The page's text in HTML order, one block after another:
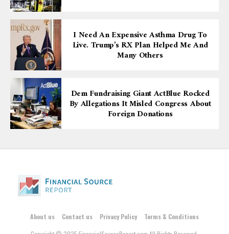
I Need An Expensive Asthma Drug To
Live. Trump’s RX Plan Helped Me And
Many Others
Dem Fundraising Giant ActBlue Rocked
By Allegations It Misled Congress About
Foreign Donations
About us Contact us Privacy Policy
Terms & Conditions